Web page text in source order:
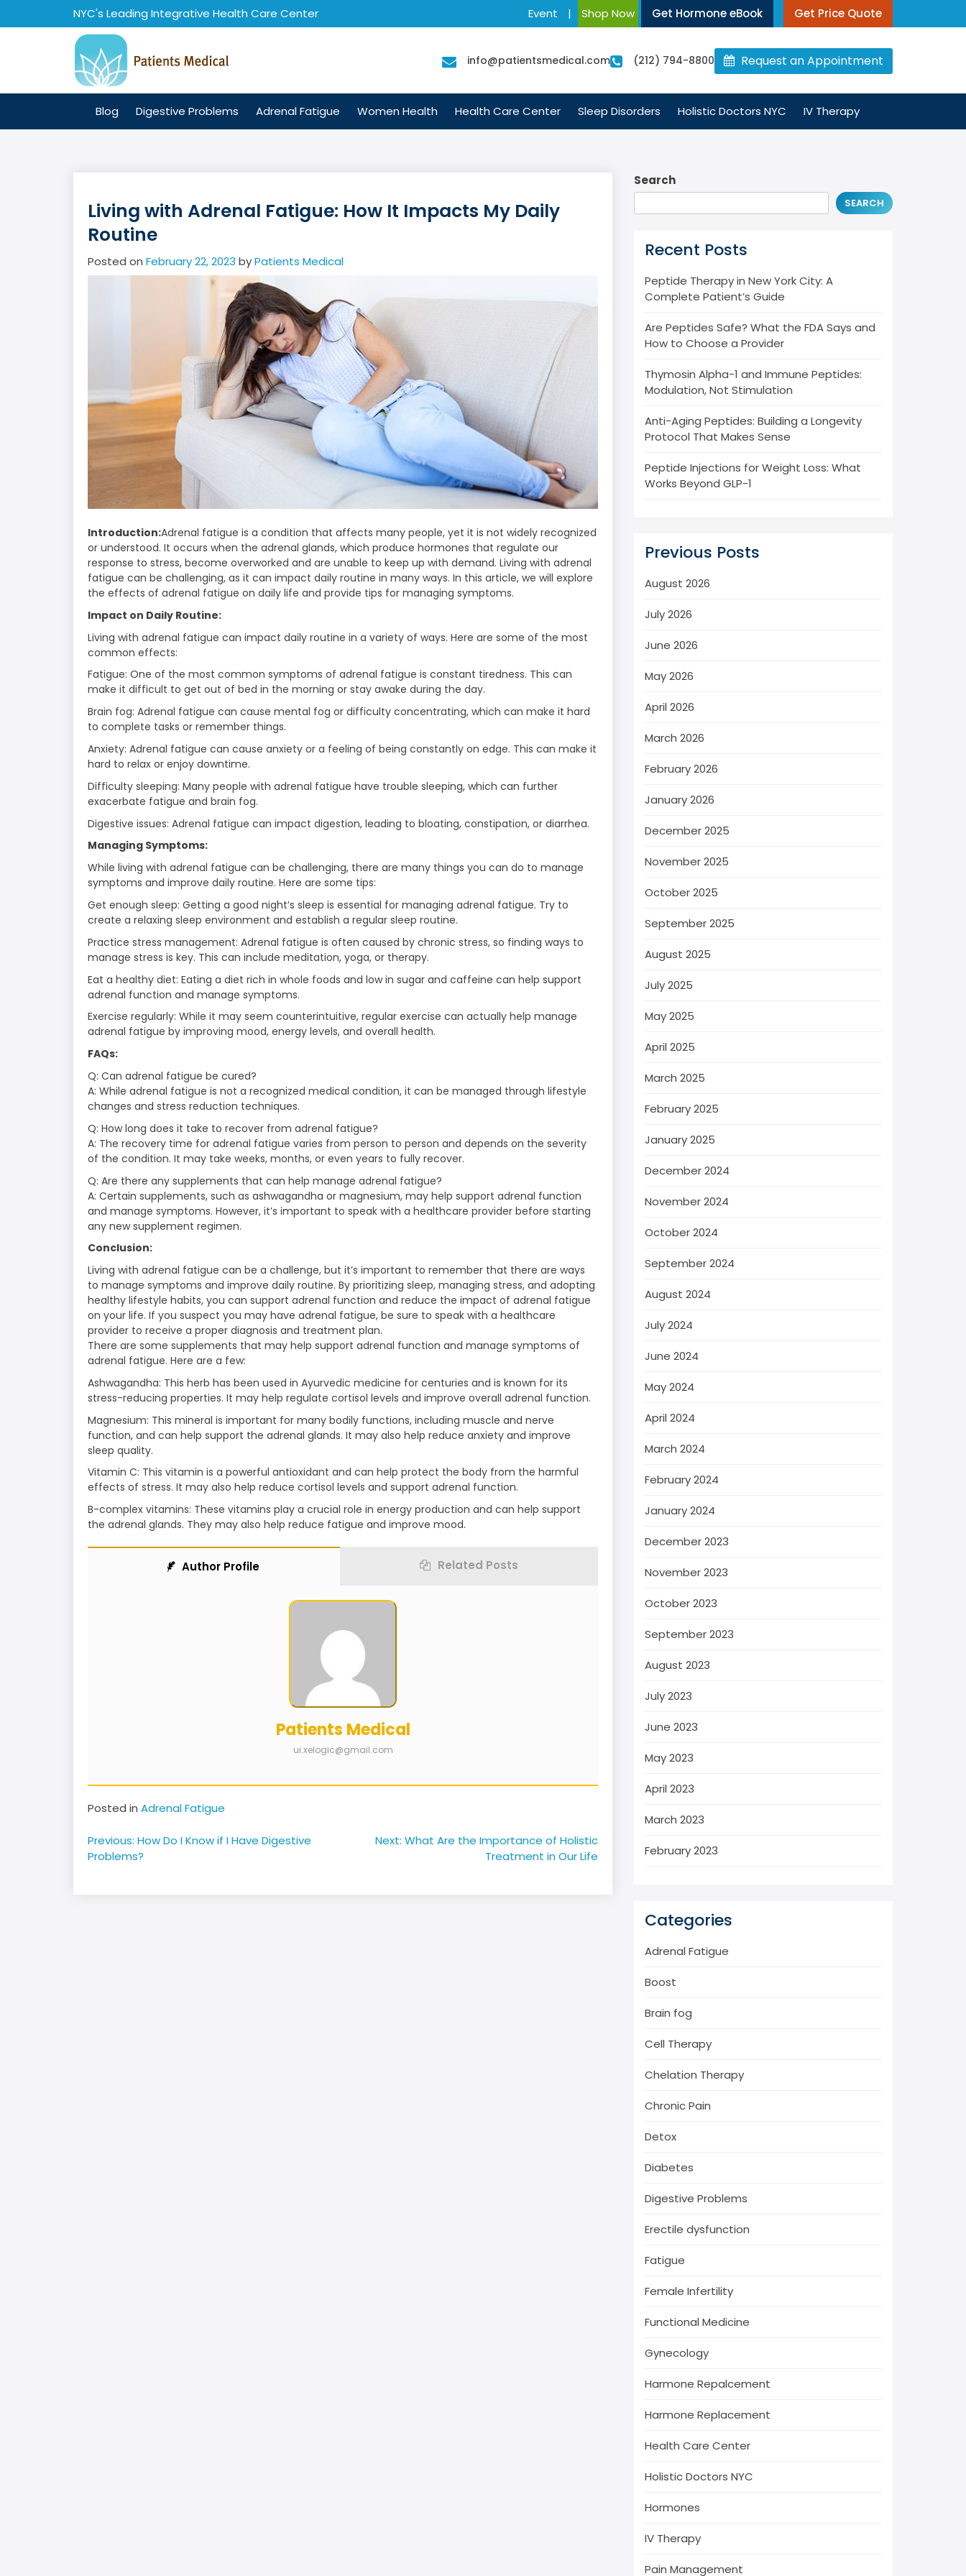
NYC's Leading Integrative Health Care Center Event | Shop Now Get Hormone eBook Get Price Quote
info@patientsmedical.com (212) 794-8800 Request an Appointment
Blog Digestive Problems Adrenal Fatigue Women Health Health Care Center Sleep Disorders Holistic Doctors NYC IV Therapy
Living with Adrenal Fatigue: How It Impacts My Daily
Routine
Posted on February 22, 2023 byPatients Medical
Introduction:Adrenal fatigue is a condition that affects many people, yet it is not widely recognized
or understood. It occurs when the adrenal glands, which produce hormones that regulate our
response to stress, become overworked and are unable to keep up with demand. Living with adrenal
fatigue can be challenging, as it can impact daily routine in many ways. In this article, we will explore
the effects of adrenal fatigue on daily life and provide tips for managing symptoms.
Impact on Daily Routine:
Living with adrenal fatigue can impact daily routine in a variety of ways. Here are some of the most
common effects:
Fatigue: One of the most common symptoms of adrenal fatigue is constant tiredness. This can
make it difficult to get out of bed in the morning or stay awake during the day.
Brain fog: Adrenal fatigue can cause mental fog or difficulty concentrating, which can make it hard
to complete tasks or remember things.
Anxiety: Adrenal fatigue can cause anxiety or a feeling of being constantly on edge. This can make it
hard to relax or enjoy downtime.
Difficulty sleeping: Many people with adrenal fatigue have trouble sleeping, which can further
exacerbate fatigue and brain fog.
Digestive issues: Adrenal fatigue can impact digestion, leading to bloating, constipation, or diarrhea.
Managing Symptoms:
While living with adrenal fatigue can be challenging, there are many things you can do to manage
symptoms and improve daily routine. Here are some tips:
Get enough sleep: Getting a good night’s sleep is essential for managing adrenal fatigue. Try to
create a relaxing sleep environment and establish a regular sleep routine.
Practice stress management: Adrenal fatigue is often caused by chronic stress, so finding ways to
manage stress is key. This can include meditation, yoga, or therapy.
Eat a healthy diet: Eating a diet rich in whole foods and low in sugar and caffeine can help support
adrenal function and manage symptoms.
Exercise regularly: While it may seem counterintuitive, regular exercise can actually help manage
adrenal fatigue by improving mood, energy levels, and overall health.
FAQs:
Q: Can adrenal fatigue be cured?
A: While adrenal fatigue is not a recognized medical condition, it can be managed through lifestyle
changes and stress reduction techniques.
Q: How long does it take to recover from adrenal fatigue?
A: The recovery time for adrenal fatigue varies from person to person and depends on the severity
of the condition. It may take weeks, months, or even years to fully recover.
Q: Are there any supplements that can help manage adrenal fatigue?
A: Certain supplements, such as ashwagandha or magnesium, may help support adrenal function
and manage symptoms. However, it’s important to speak with a healthcare provider before starting
any new supplement regimen.
Conclusion:
Living with adrenal fatigue can be a challenge, but it’s important to remember that there are ways
to manage symptoms and improve daily routine. By prioritizing sleep, managing stress, and adopting
healthy lifestyle habits, you can support adrenal function and reduce the impact of adrenal fatigue
on your life. If you suspect you may have adrenal fatigue, be sure to speak with a healthcare
provider to receive a proper diagnosis and treatment plan.
There are some supplements that may help support adrenal function and manage symptoms of
adrenal fatigue. Here are a few:
Ashwagandha: This herb has been used in Ayurvedic medicine for centuries and is known for its
stress-reducing properties. It may help regulate cortisol levels and improve overall adrenal function.
Magnesium: This mineral is important for many bodily functions, including muscle and nerve
function, and can help support the adrenal glands. It may also help reduce anxiety and improve
sleep quality.
Vitamin C: This vitamin is a powerful antioxidant and can help protect the body from the harmful
effects of stress. It may also help reduce cortisol levels and support adrenal function.
B-complex vitamins: These vitamins play a crucial role in energy production and can help support
the adrenal glands. They may also help reduce fatigue and improve mood.
Author Profile Related Posts
Patients Medical
ui.xelogic@gmail.com
Posted in Adrenal Fatigue
Post
navigation
Previous: How Do I Know if I Have Digestive
Problems?
Next: What Are the Importance of Holistic
Treatment in Our Life
Search
SEARCH
Recent Posts
Peptide Therapy in New York City: A
Complete Patient’s Guide
Are Peptides Safe? What the FDA Says and
How to Choose a Provider
Thymosin Alpha-1 and Immune Peptides:
Modulation, Not Stimulation
Anti-Aging Peptides: Building a Longevity
Protocol That Makes Sense
Peptide Injections for Weight Loss: What
Works Beyond GLP-1
Previous Posts
August 2026
July 2026
June 2026
May 2026
April 2026
March 2026
February 2026
January 2026
December 2025
November 2025
October 2025
September 2025
August 2025
July 2025
May 2025
April 2025
March 2025
February 2025
January 2025
December 2024
November 2024
October 2024
September 2024
August 2024
July 2024
June 2024
May 2024
April 2024
March 2024
February 2024
January 2024
December 2023
November 2023
October 2023
September 2023
August 2023
July 2023
June 2023
May 2023
April 2023
March 2023
February 2023
Categories
Adrenal Fatigue
Boost
Brain fog
Cell Therapy
Chelation Therapy
Chronic Pain
Detox
Diabetes
Digestive Problems
Erectile dysfunction
Fatigue
Female Infertility
Functional Medicine
Gynecology
Harmone Repalcement
Harmone Replacement
Health Care Center
Holistic Doctors NYC
Hormones
IV Therapy
Pain Management